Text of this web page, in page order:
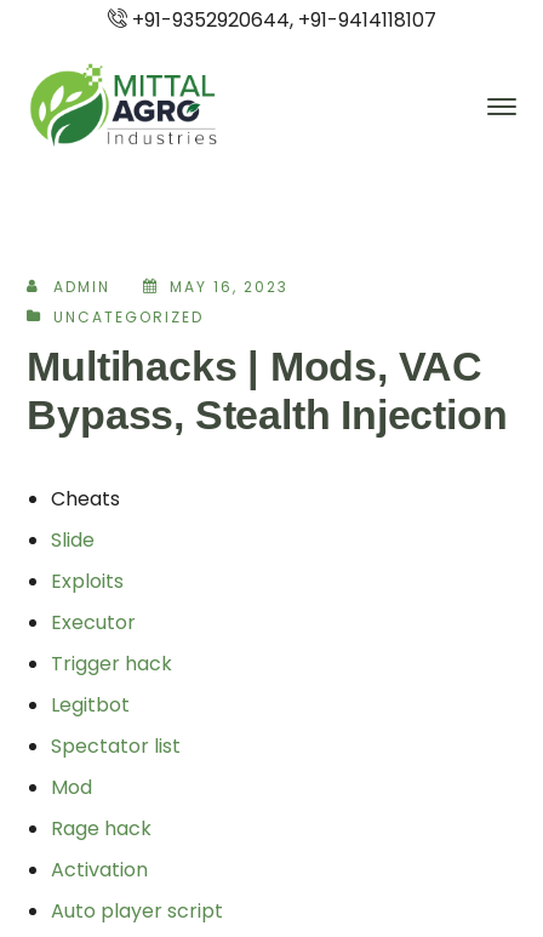
+91-9352920644, +91-9414118107
ADMIN
MAY 16, 2023
UNCATEGORIZED
Multihacks | Mods, VAC
Bypass, Stealth Injection
Cheats
Slide
Exploits
Executor
Trigger hack
Legitbot
Spectator list
Mod
Rage hack
Activation
Auto player script